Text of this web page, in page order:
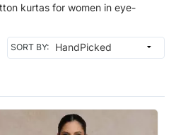
kurtas for women in eye-
SORT BY: